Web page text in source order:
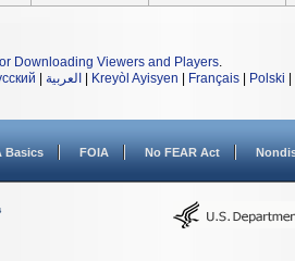
Downloading Viewers and Players.
العربية Kreyòl Ayisyen Français Polski
Basics FOIA No FEAR Act